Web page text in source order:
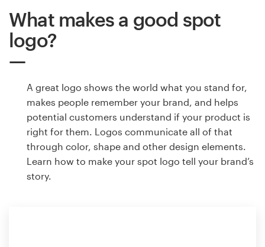
What makes a good spot
logo?
A great logo shows the world what you stand for,
makes people remember your brand, and helps
potential customers understand if your product is
right for them. Logos communicate all of that
through color, shape and other design elements.
Learn how to make your spot logo tell your brand’s
story.